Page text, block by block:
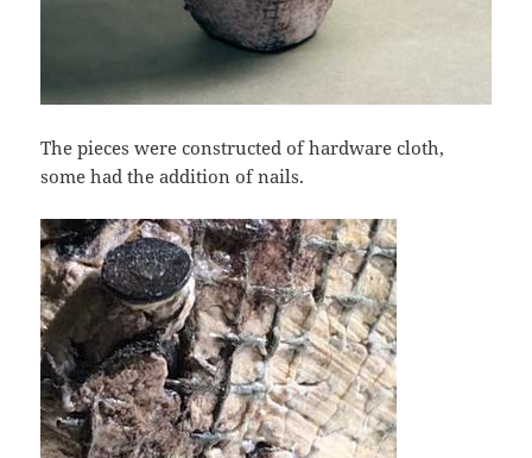
The pieces were constructed of hardware cloth,
some had the addition of nails.